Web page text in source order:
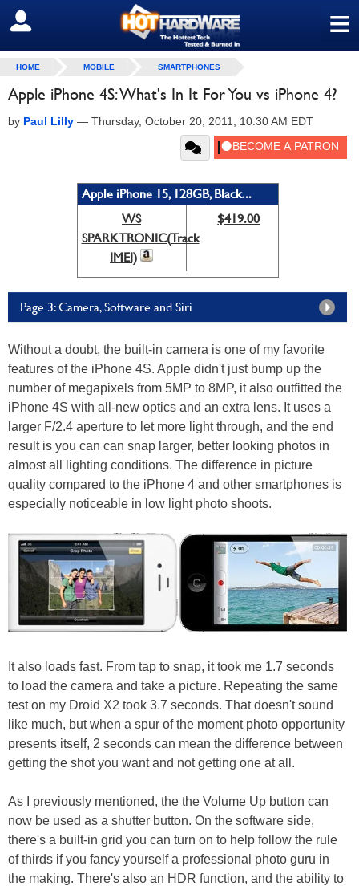
≡
SIGN OUT
HOME MOBILE SMARTPHONES
Apple iPhone 4S: What's In It For You vs iPhone 4?
by Paul Lilly — Thursday, October 20, 2011, 10:30 AM EDT
Apple iPhone 15, 128GB, Black...
WS
SPARKTRONIC(Track
IMEI)
$419.00
Page 3: Camera, Software and Siri
Without a doubt, the built-in camera is one of my favorite
features of the iPhone 4S. Apple didn't just bump up the
number of megapixels from 5MP to 8MP, it also outfitted the
iPhone 4S with all-new optics and an extra lens. It uses a
larger F/2.4 aperture to let more light through, and the end
result is you can can snap larger, better looking photos in
almost all lighting conditions. The difference in picture
quality compared to the iPhone 4 and other smartphones is
especially noticeable in low light photo shoots.
It also loads fast. From tap to snap, it took me 1.7 seconds
to load the camera and take a picture. Repeating the same
test on my Droid X2 took 3.7 seconds. That doesn't sound
like much, but when a spur of the moment photo opportunity
presents itself, 2 seconds can mean the difference between
getting the shot you want and not getting one at all.
As I previously mentioned, the the Volume Up button can
now be used as a shutter button. On the software side,
there's a built-in grid you can turn on to help follow the rule
of thirds if you fancy yourself a professional photo guru in
the making. There's also an HDR function, and the ability to